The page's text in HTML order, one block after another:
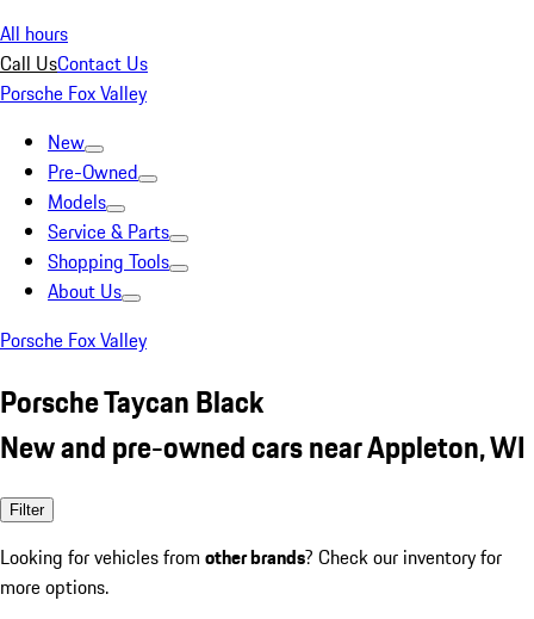
All hours
Call UsContact Us
Porsche Fox Valley
New
Pre-Owned
Models
Service & Parts
Shopping Tools
About Us
Porsche Fox Valley
Porsche Taycan Black
New and pre-owned cars near Appleton, WI
Filter
Looking for vehicles from other brands? Check our inventory for
more options.